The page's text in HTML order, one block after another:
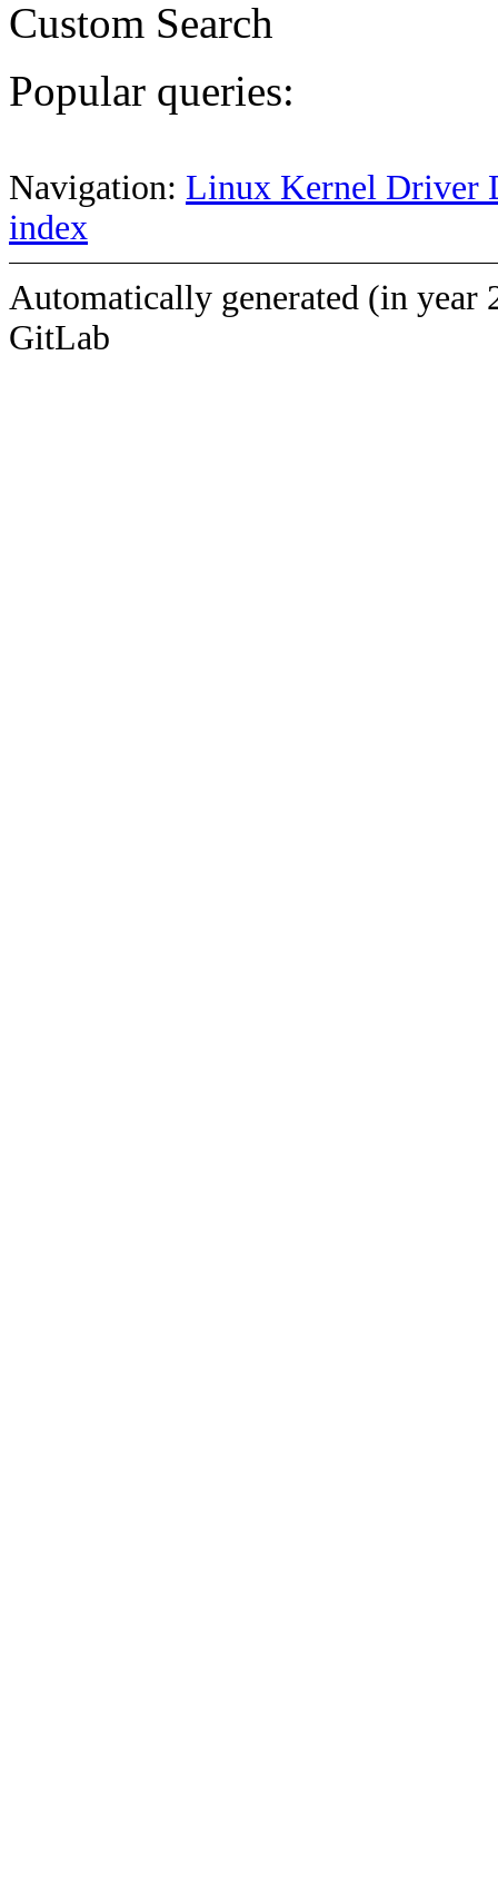
Custom Search
Popular queries:
Navigation: Linux Kernel Driver
index
Automatically generated (in year
GitLab